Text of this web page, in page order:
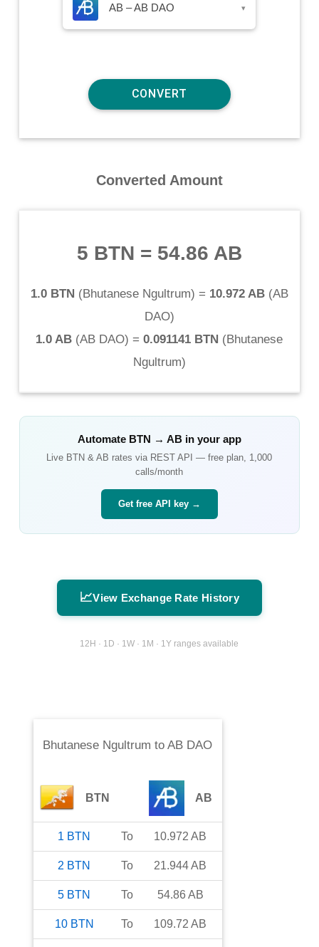
AB – AB DAO ▾
Converted Amount
5 BTN = 54.86 AB
1.0 BTN (Bhutanese Ngultrum) = 10.972 AB(AB
DAO)
1.0 AB (AB DAO) = 0.091141 BTN (Bhutanese
Ngultrum)
Automate BTN → ABin your app
Live BTN &AB rates via REST API — free plan, 1,000
calls/month
Get free API key →
📈View Exchange Rate History
12H · 1D · 1W · 1M · 1Y ranges available
Bhutanese Ngultrum toAB DAO
BTN AB
1 BTN To 10.972 AB
2 BTN To 21.944AB
5 BTN To 54.86 AB
10 BTN To 109.72 AB